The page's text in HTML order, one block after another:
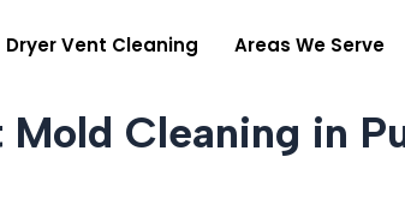
Dryer Vent Cleaning Areas We Serve
Cleaning in